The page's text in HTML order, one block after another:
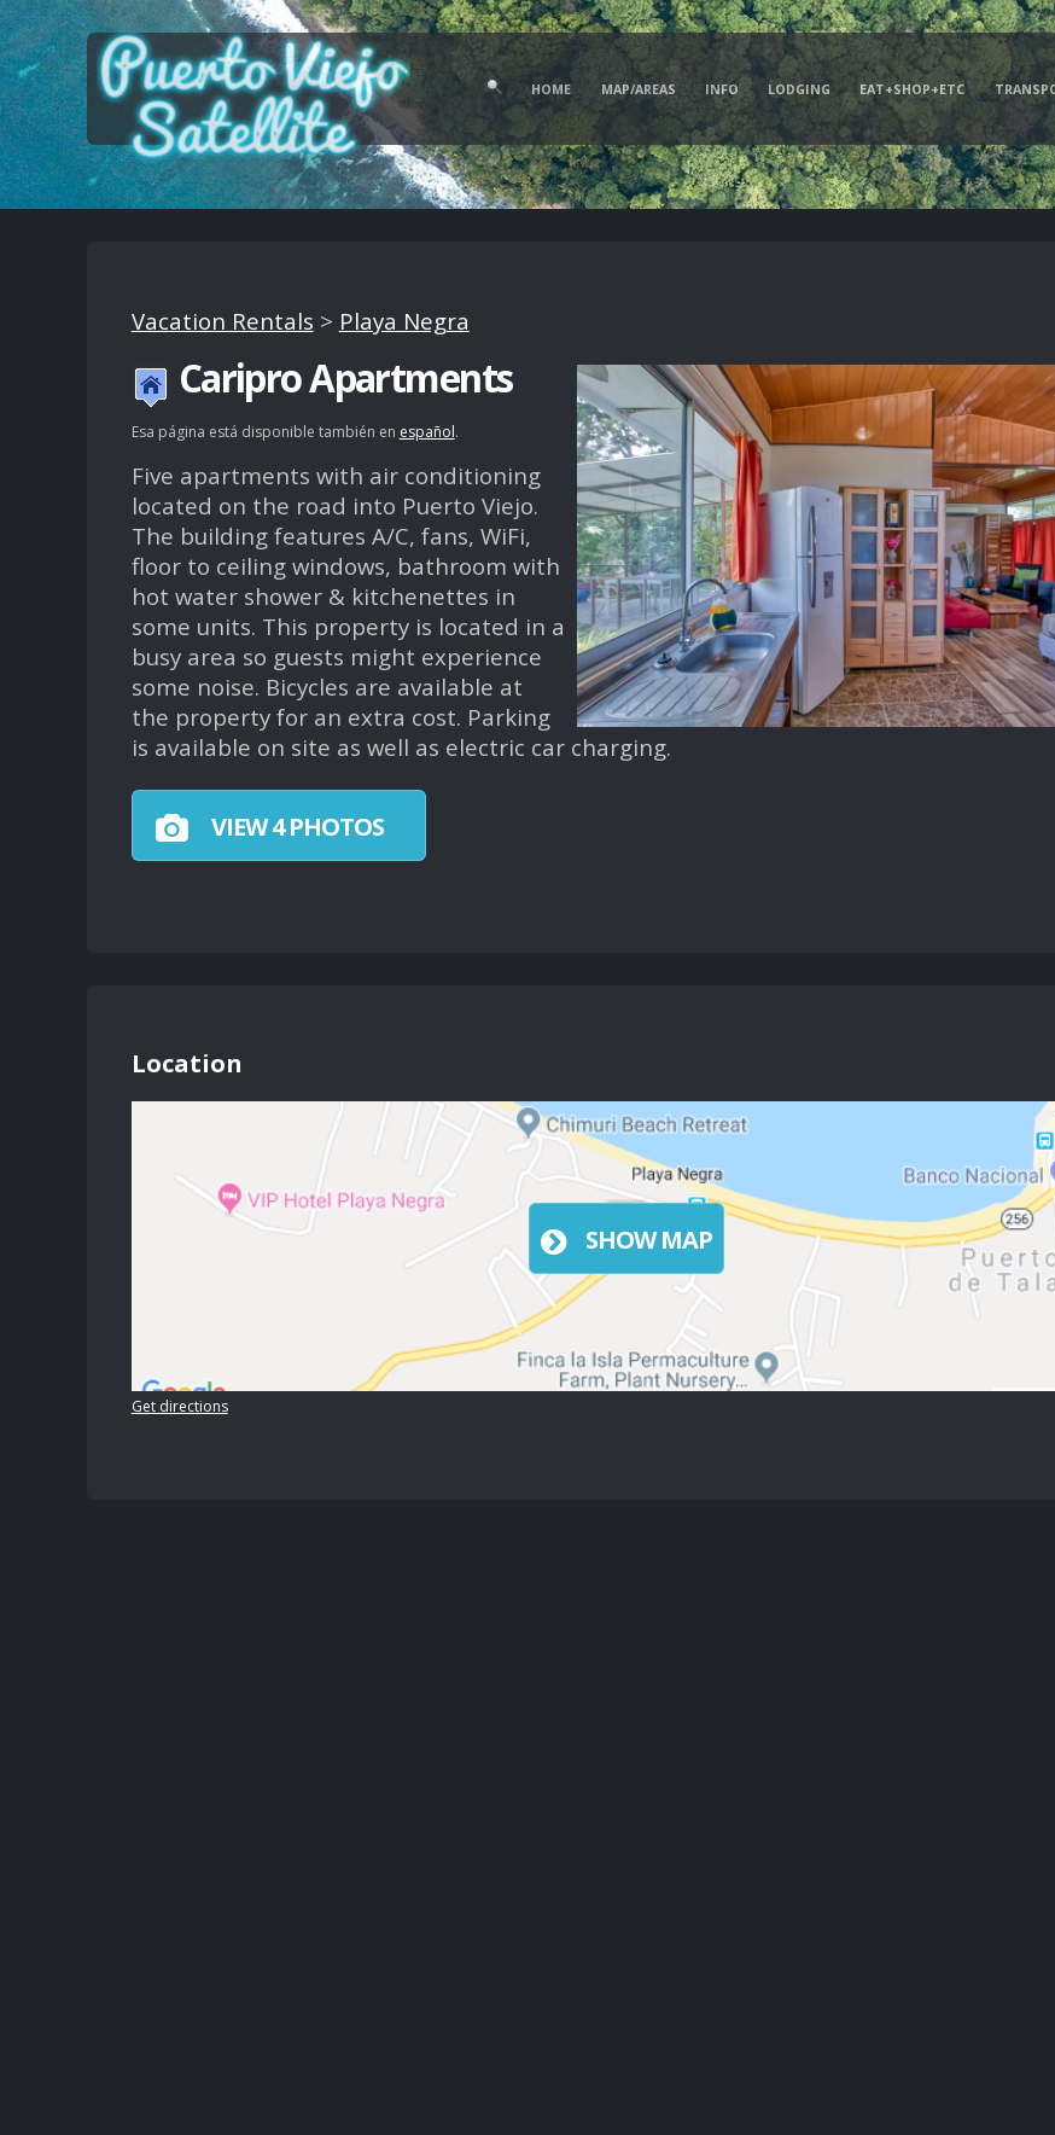
HOME MAP/AREAS INFO LODGING EAT+SHOP+ETC
Vacation Rentals > Playa Negra
Caripro Apartments
Esa página está disponible también en español.
Five apartments with air conditioning
located on the road into Puerto Viejo.
The building features A/C, fans, WiFi,
floor to ceiling windows, bathroom with
hot water shower & kitchenettes in
some units. This property is located in a
busy area so guests might experience
some noise. Bicycles are available at
the property for an extra cost. Parking
is available on site as well as electric car charging.
VIEW 4 PHOTOS
Location
SHOW MAP
Get directions